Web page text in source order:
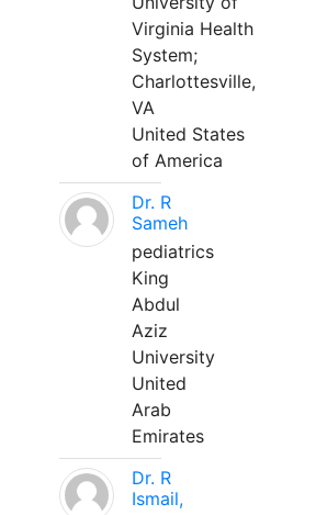
Virginia Health
System;
Charlottesville,
VA
United States
of America
Dr. R
Sameh
pediatrics
King
Abdul
Aziz
University
United
Arab
Emirates
Dr. R
Ismail,